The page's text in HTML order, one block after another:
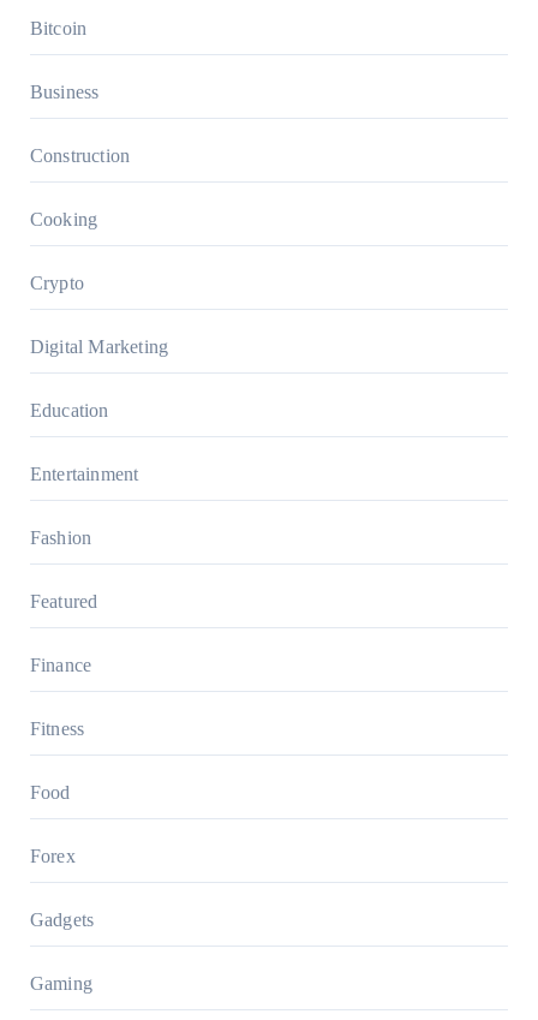
Bitcoin
Business
Construction
Cooking
Crypto
Digital Marketing
Education
Entertainment
Fashion
Featured
Finance
Fitness
Food
Forex
Gadgets
Gaming